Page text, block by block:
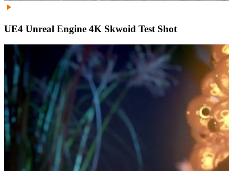
UE4 Unreal Engine 4K Skwoid Test Shot